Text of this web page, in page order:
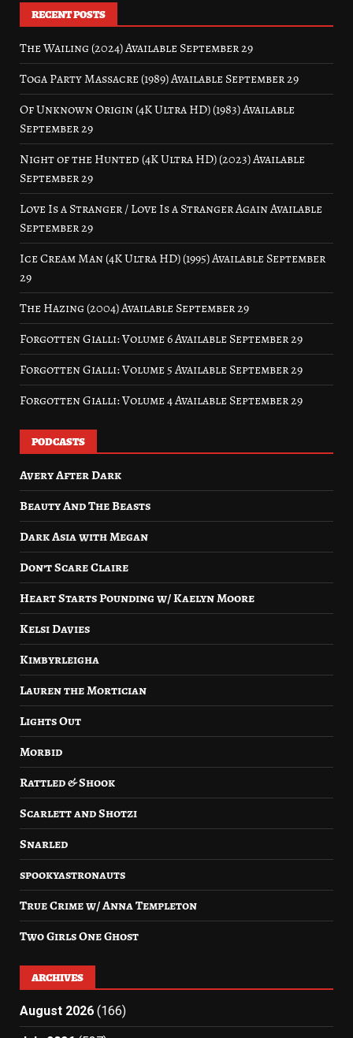
RECENT POSTS
The Wailing (2024) Available September 29
Toga Party Massacre (1989) Available September 29
Of Unknown Origin (4K Ultra HD) (1983) Available
September 29
Night of the Hunted (4K Ultra HD) (2023) Available
September 29
Love Is a Stranger / Love Is a Stranger Again Available
September 29
Ice Cream Man (4K Ultra HD) (1995) Available September
29
The Hazing (2004) Available September 29
Forgotten Gialli: Volume 6 Available September 29
Forgotten Gialli: Volume 5 Available September 29
Forgotten Gialli: Volume 4 Available September 29
PODCASTS
Avery After Dark
Beauty And The Beasts
Dark Asia with Megan
Don’t Scare Claire
Heart Starts Pounding w/ Kaelyn Moore
Kelsi Davies
Kimbyrleigha
Lauren the Mortician
Lights Out
Morbid
Rattled & Shook
Scarlett and Shotzi
Snarled
spookyastronauts
True Crime w/ Anna Templeton
Two Girls One Ghost
ARCHIVES
August 2026 (166)